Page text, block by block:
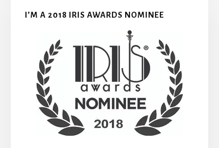
I’M A 2018 IRIS AWARDS NOMINEE